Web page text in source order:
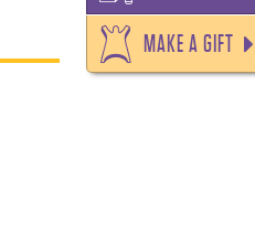
MAKE A GIFT